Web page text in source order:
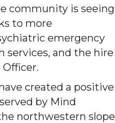
community is seeing
to more
emergency
and the hire
created a positive
by Mind
northwestern slope